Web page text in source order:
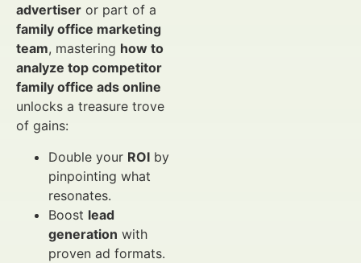
advertiser or part of a
family office marketing
team, mastering how to
analyze top competitor
family office ads online
unlocks a treasure trove
of gains:
Double your ROI by
pinpointing what
resonates.
Boost lead
generation with
proven ad formats.